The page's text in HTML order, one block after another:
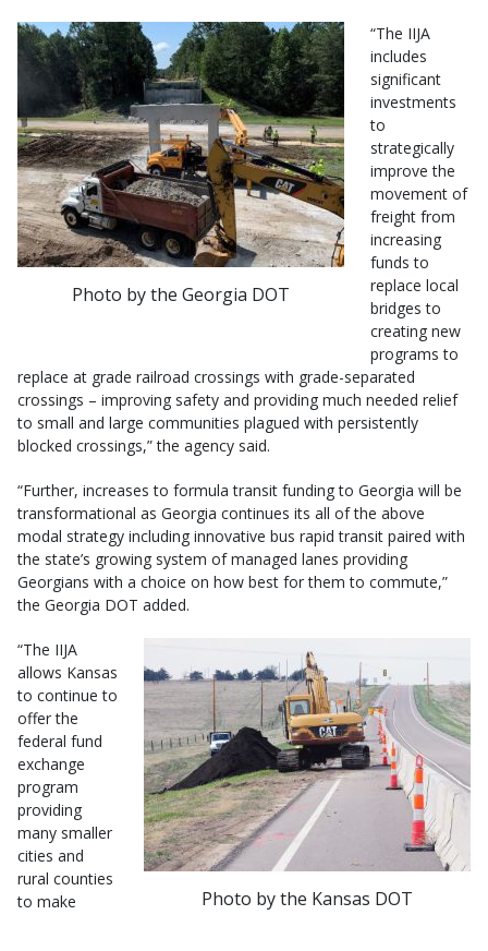
Photo by the Georgia DOT
“The IIJA
includes
significant
investments
to
strategically
improve the
movement of
freight from
increasing
funds to
replace local
bridges to
creating new
programs to
replace at grade railroad crossings with grade-separated
crossings – improving safety and providing much needed relief
to small and large communities plagued with persistently
blocked crossings,” the agency said.
“Further, increases to formula transit funding to Georgia will be
transformational as Georgia continues its all of the above
modal strategy including innovative bus rapid transit paired with
the state’s growing system of managed lanes providing
Georgians with a choice on how best for them to commute,”
the Georgia DOT added.
Photo by the Kansas DOT
“The IIJA
allows Kansas
to continue to
offer the
federal fund
exchange
program
providing
many smaller
cities and
rural counties
to make